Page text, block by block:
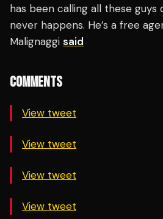
has been calling all these
never happens. He’s a free
Malignaggi said
COMMENTS
View tweet
View tweet
View tweet
View tweet